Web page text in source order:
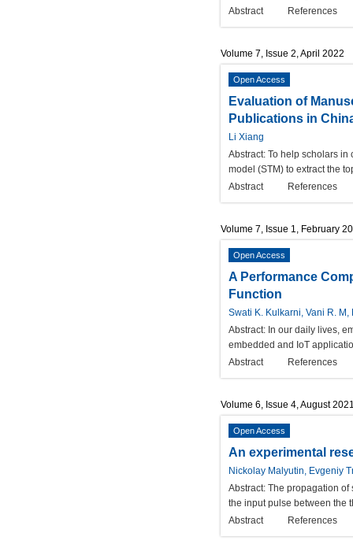
Abstract
References
Volume 7, Issue 2, April 2022
Open Access
Evaluation of
Publications in
Li Xiang
Abstract: To help scholars in
model (STM) to extract the
Abstract
References
Volume 7, Issue 1, February
Open Access
A Performance
Function
Swati K. Kulkarni, Vani R. M,
Abstract: In our daily lives,
embedded and IoT
Abstract
References
Volume 6, Issue 4, August
Open Access
An experimental
Nickolay Malyutin, Evgeniy
Abstract: The propagation of
the input pulse between the
Abstract
References